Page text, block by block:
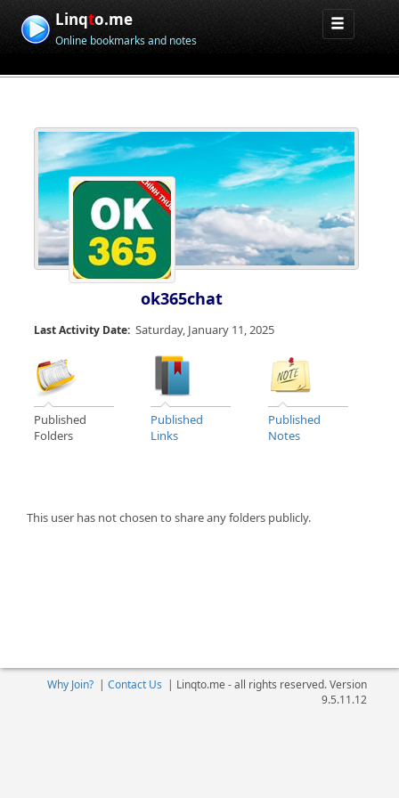
Linqto.me
Online bookmarks and notes
ok365chat
Last Activity Date: Saturday, January 11, 2025
Published
Folders
Published
Links
Published
Notes
This user has not chosen to share any folders publicly.
Why Join?| Contact Us | Linqto.me - all rights reserved. Version
9.5.11.12